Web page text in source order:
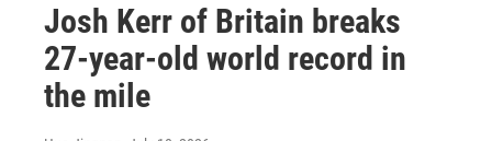
Josh Kerr of Britain breaks
27-year-old world record in
the mile